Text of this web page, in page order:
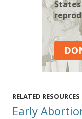
RELATED RESOURCES
Early